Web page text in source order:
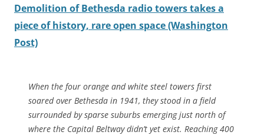
Demolition of Bethesda radio towers takes a
piece of history, rare open space (Washington
Post)
When the four orange and white steel towers first
soared over Bethesda in 1941, they stood in a field
surrounded by sparse suburbs emerging just north of
where the Capital Beltway didn’t yet exist. Reaching 400